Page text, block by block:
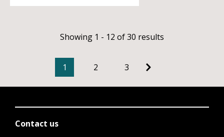
Showing 1 - 12 of 30 results
1 2 3
Contact us